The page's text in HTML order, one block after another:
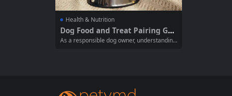
Health & Nutrition
Dog Food and Treat Pairing Gui
de: Balancing Nutrition and In
As a responsible dog owner, understanding